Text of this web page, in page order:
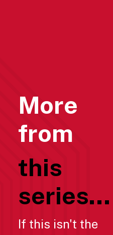
More
from
this
series...
If this isn't the